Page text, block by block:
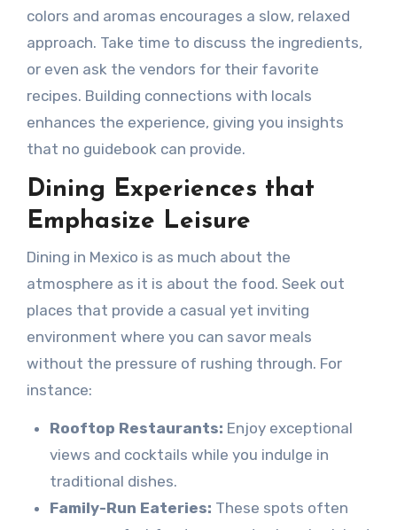
colors and aromas encourages a slow, relaxed
approach. Take time to discuss the ingredients,
or even ask the vendors for their favorite
recipes. Building connections with locals
enhances the experience, giving you insights
that no guidebook can provide.
Dining Experiences that
Emphasize Leisure
Dining in Mexico is as much about the
atmosphere as it is about the food. Seek out
places that provide a casual yet inviting
environment where you can savor meals
without the pressure of rushing through. For
instance:
Rooftop Restaurants: Enjoy exceptional
views and cocktails while you indulge in
traditional dishes.
Family-Run Eateries: These spots often